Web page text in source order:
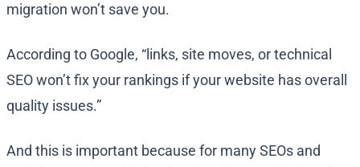
migration won’t save you.
According to Google, “links, site moves, or technical
SEO won’t fix your rankings if your website has overall
quality issues.”
And this is important because for many SEOs and